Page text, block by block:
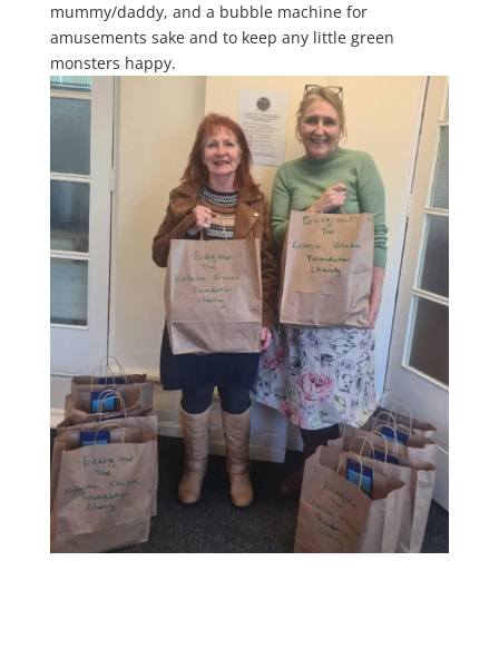
mummy/daddy, and a bubble machine for
amusements sake and to keep any little green
monsters happy.